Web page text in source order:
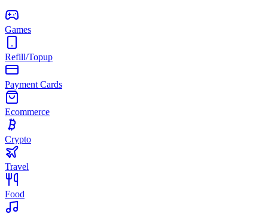
Games
Refill/Topup
Payment Cards
Ecommerce
Crypto
Travel
Food